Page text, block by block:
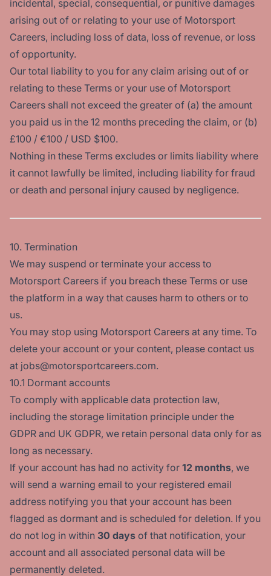
incidental, special, consequential, or punitive damages
arising out of or relating to your use of Motorsport
Careers, including loss of data, loss of revenue, or loss
of opportunity.
Our total liability to you for any claim arising out of or
relating to these Terms or your use of Motorsport
Careers shall not exceed the greater of (a) the amount
you paid us in the 12 months preceding the claim, or (b)
£100 / €100 / USD $100.
Nothing in these Terms excludes or limits liability where
it cannot lawfully be limited, including liability for fraud
or death and personal injury caused by negligence.
10. Termination
We may suspend or terminate your access to
Motorsport Careers if you breach these Terms or use
the platform in a way that causes harm to others or to
us.
You may stop using Motorsport Careers at any time. To
delete your account or your content, please contact us
at jobs@motorsportcareers.com.
10.1 Dormant accounts
To comply with applicable data protection law,
including the storage limitation principle under the
GDPR and UK GDPR, we retain personal data only for as
long as necessary.
If your account has had no activity for 12 months, we
will send a warning email to your registered email
address notifying you that your account has been
flagged as dormant and is scheduled for deletion. If you
do not log in within 30 days of that notification, your
account and all associated personal data will be
permanently deleted.